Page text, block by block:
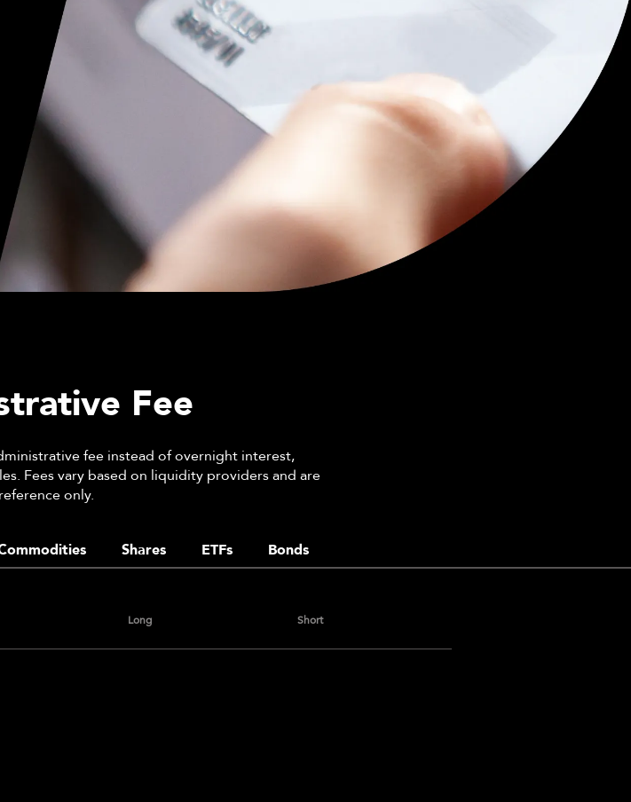
Fee
fee instead of overnight interest,
Fees vary based on liquidity providers and are
only.
Shares ETFs Bonds
Long Short